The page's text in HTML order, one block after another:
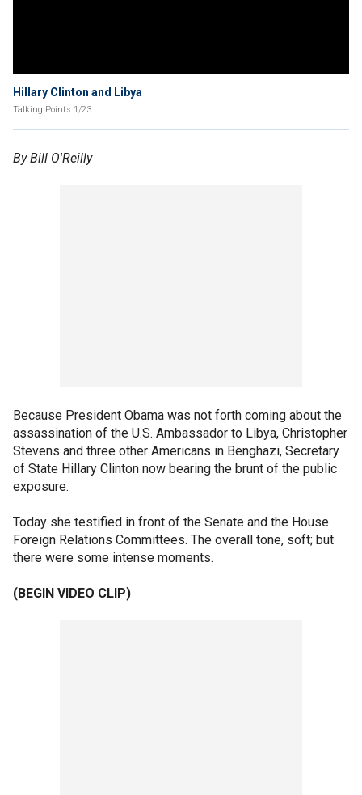
Hillary Clinton and Libya
Talking Points 1/23
By Bill O'Reilly
Because President Obama was not forth coming about the
assassination of the U.S. Ambassador to Libya, Christopher
Stevens and three other Americans in Benghazi, Secretary
of State Hillary Clinton now bearing the brunt of the public
exposure.
Today she testified in front of the Senate and the House
Foreign Relations Committees. The overall tone, soft; but
there were some intense moments.
(BEGIN VIDEO CLIP)